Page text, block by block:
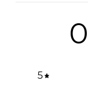
0
5